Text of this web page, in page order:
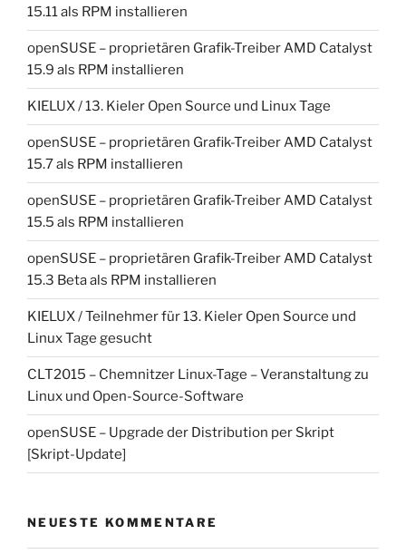
15.11 als RPM installieren
openSUSE – proprietären Grafik-Treiber AMD Catalyst
15.9 als RPM installieren
KIELUX / 13. Kieler Open Source und Linux Tage
openSUSE – proprietären Grafik-Treiber AMD Catalyst
15.7 als RPM installieren
openSUSE – proprietären Grafik-Treiber AMD Catalyst
15.5 als RPM installieren
openSUSE – proprietären Grafik-Treiber AMD Catalyst
15.3 Beta als RPM installieren
KIELUX / Teilnehmer für 13. Kieler Open Source und
Linux Tage gesucht
CLT2015 – Chemnitzer Linux-Tage – Veranstaltung zu
Linux und Open-Source-Software
openSUSE – Upgrade der Distribution per Skript
[Skript-Update]
NEUESTE KOMMENTARE